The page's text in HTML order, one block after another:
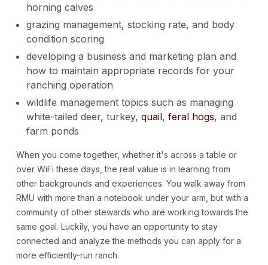
horning calves
grazing management, stocking rate, and body
condition scoring
developing a business and marketing plan and
how to maintain appropriate records for your
ranching operation
wildlife management topics such as managing
white-tailed deer, turkey, quail, feral hogs, and
farm ponds
When you come together, whether it's across a table or
over WiFi these days, the real value is in learning from
other backgrounds and experiences. You walk away from
RMU with more than a notebook under your arm, but with a
community of other stewards who are working towards the
same goal. Luckily, you have an opportunity to stay
connected and analyze the methods you can apply for a
more efficiently-run ranch.